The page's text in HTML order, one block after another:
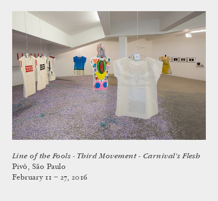
Line of the Fools - Third Movement - Carnival's Flesh
Pivô, São Paulo
February 11 – 27, 2016